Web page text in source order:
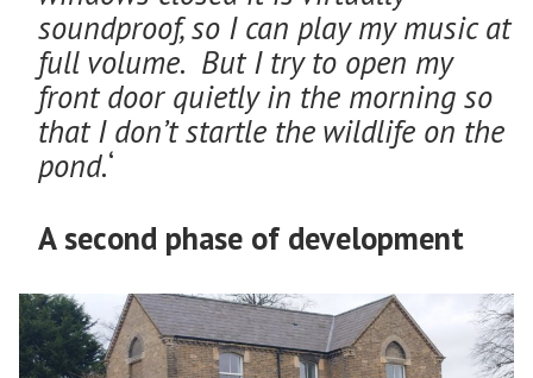
soundproof, so I can play my music at
full volume. But I try to open my
front door quietly in the morning so
that I don’t startle the wildlife on the
pond.‘
A second phase of development